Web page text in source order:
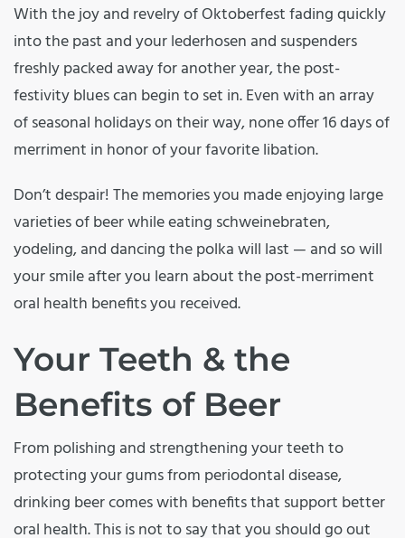
With the joy and revelry of Oktoberfest fading quickly
into the past and your lederhosen and suspenders
freshly packed away for another year, the post-
festivity blues can begin to set in. Even with an array
of seasonal holidays on their way, none offer 16 days of
merriment in honor of your favorite libation.
Don’t despair! The memories you made enjoying large
varieties of beer while eating schweinebraten,
yodeling, and dancing the polka will last — and so will
your smile after you learn about the post-merriment
oral health benefits you received.
Your Teeth & the
Benefits of Beer
From polishing and strengthening your teeth to
protecting your gums from periodontal disease,
drinking beer comes with benefits that support better
oral health. This is not to say that you should go out